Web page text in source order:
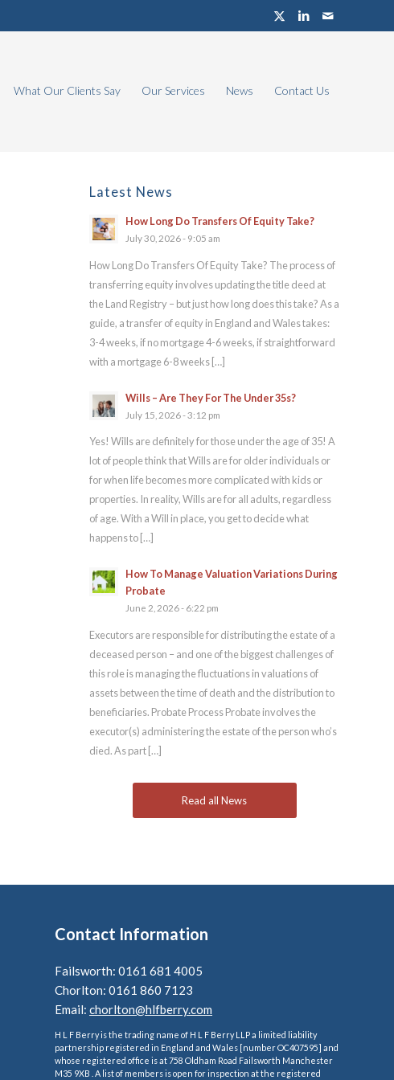
What Our Clients Say Our Services News Contact Us
Latest News
How Long Do Transfers Of Equity Take?
July 30, 2026 - 9:05 am
How Long Do Transfers Of Equity Take? The process of
transferring equity involves updating the title deed at
the Land Registry – but just how long does this take? As a
guide, a transfer of equity in England and Wales takes:
3-4 weeks, if no mortgage 4-6 weeks, if straightforward
with a mortgage 6-8 weeks […]
Wills – Are They For The Under 35s?
July 15, 2026 - 3:12 pm
Yes! Wills are definitely for those under the age of 35! A
lot of people think that Wills are for older individuals or
for when life becomes more complicated with kids or
properties. In reality, Wills are for all adults, regardless
of age. With a Will in place, you get to decide what
happens to […]
How To Manage Valuation Variations During
Probate
June 2, 2026 - 6:22 pm
Executors are responsible for distributing the estate of a
deceased person – and one of the biggest challenges of
this role is managing the fluctuations in valuations of
assets between the time of death and the distribution to
beneficiaries. Probate Process Probate involves the
executor(s) administering the estate of the person who’s
died. As part […]
Read all News
Contact Information
Failsworth: 0161 681 4005
Chorlton: 0161 860 7123
Email:chorlton@hlfberry.com
H L F Berry is the trading name of H L F Berry LLP a limited liability
partnership registered in England and Wales [number OC407595] and
whose registered office is at 758 Oldham Road Failsworth Manchester
M35 9XB . A list of members is open for inspection at the registered